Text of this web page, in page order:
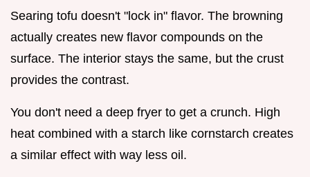
Searing tofu doesn't "lock in" flavor. The browning
actually creates new flavor compounds on the
surface. The interior stays the same, but the crust
provides the contrast.
You don't need a deep fryer to get a crunch. High
heat combined with a starch like cornstarch creates
a similar effect with way less oil.